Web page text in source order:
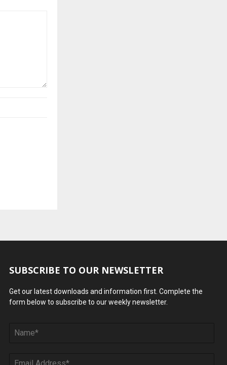
SUBSCRIBE TO OUR NEWSLETTER
Get our latest downloads and information first. Complete the
form below to subscribe to our weekly newsletter.